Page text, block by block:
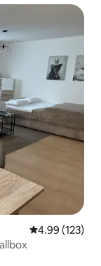
4.99 out of 5
4.99 (123)